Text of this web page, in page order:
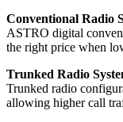
Conventional Radio
ASTRO digital
the right price when
Trunked Radio
Trunked radio
allowing higher call